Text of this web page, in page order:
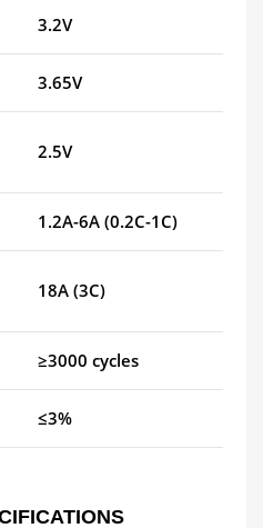
3.2V
3.65V
2.5V
1.2A-6A (0.2C-1C)
18A (3C)
≥3000 cycles
≤3%